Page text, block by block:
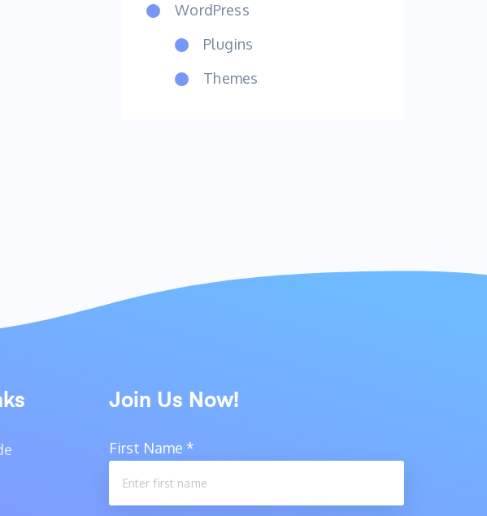
WordPress
Plugins
Themes
Join Us Now!
First Name *